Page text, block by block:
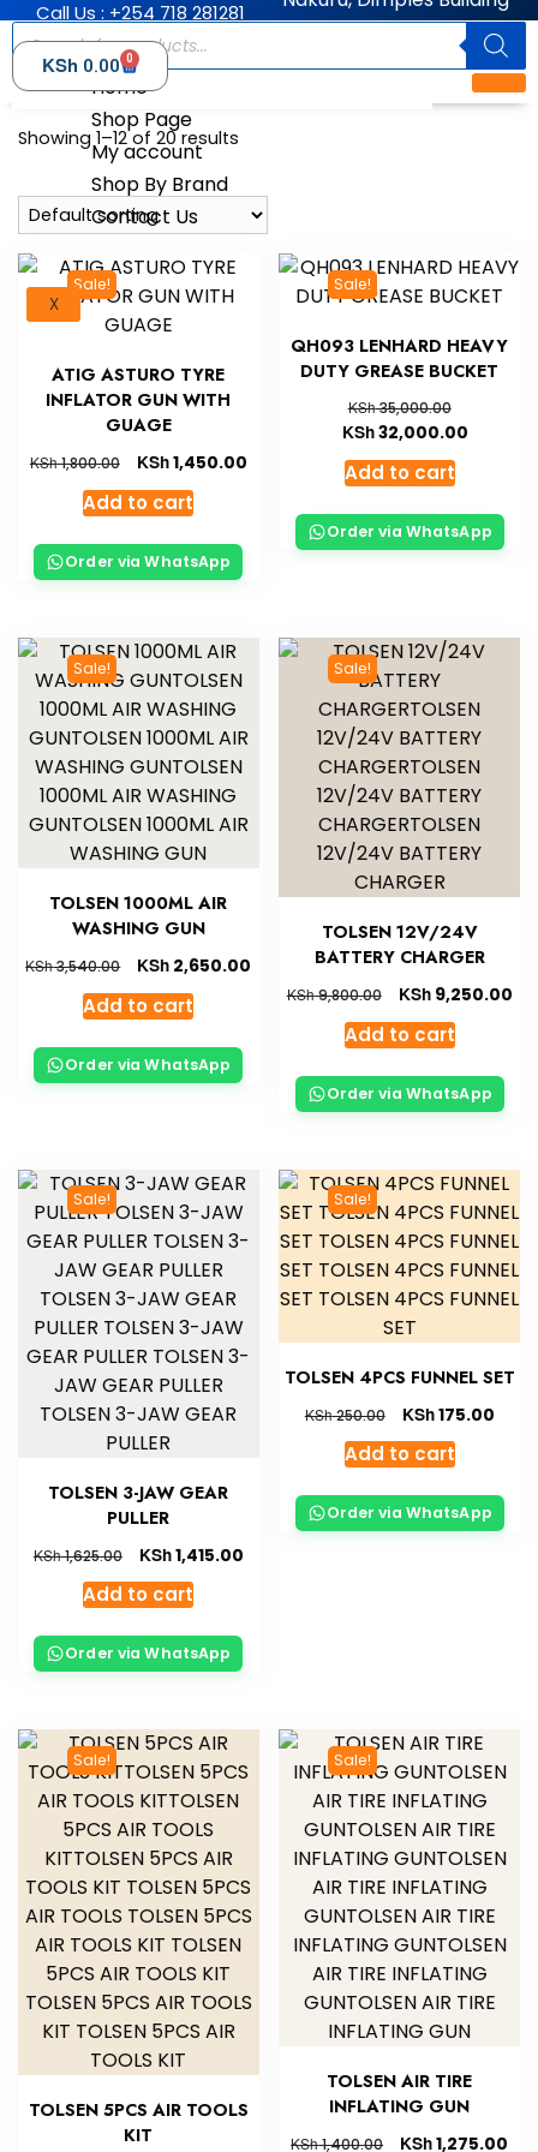
Call Us : +254 718 281281
Home
Shop Page
My account
Shop By Brand
Contact Us
X
KSh 0.00 0
Showing 1–12 of 20 results
Sale!
ATIG ASTURO TYRE
INFLATOR GUN WITH
GUAGE
KSh1,800.00 KSh1,450.00
Add to cart
Order via WhatsApp
Sale!
QH093 LENHARD HEAVY
DUTY GREASE BUCKET
KSh35,000.00
KSh32,000.00
Add to cart
Order via WhatsApp
Sale!
TOLSEN 1000ML AIR
WASHING GUN
KSh3,540.00 KSh 2,650.00
Add to cart
Order via WhatsApp
Sale!
TOLSEN 12V/24V
BATTERY CHARGER
KSh9,800.00 KSh9,250.00
Add to cart
Order via WhatsApp
Sale!
TOLSEN 3-JAW GEAR
PULLER
KSh1,625.00 KSh1,415.00
Add to cart
Order via WhatsApp
Sale!
TOLSEN 4PCS FUNNEL SET
KSh250.00 KSh175.00
Add to cart
Order via WhatsApp
Sale!
TOLSEN 5PCS AIR TOOLS
KIT
Sale!
TOLSEN AIR TIRE
INFLATING GUN
KSh1,400.00 KSh1,275.00